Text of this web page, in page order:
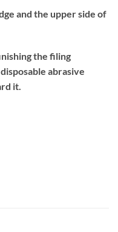
and the upper side of
the filing
abrasive
it.